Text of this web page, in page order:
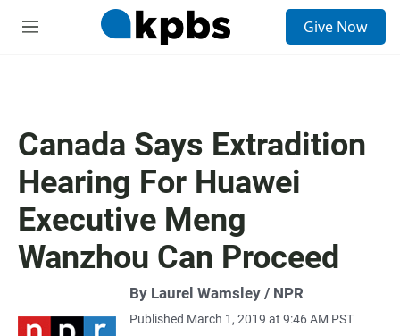
M
Give Now
Canada Says Extradition
Hearing For Huawei
Executive Meng
Wanzhou Can Proceed
By Laurel Wamsley / NPR
Published March 1, 2019 at 9:46 AM PST